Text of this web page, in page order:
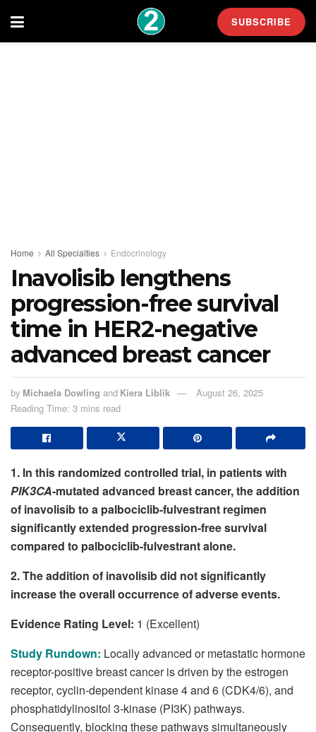
SUBSCRIBE
Home All Specialties Endocrinology
Inavolisib lengthens
progression-free survival
time in HER2-negative
advanced breast cancer
by Michaela Dowling and Kiera Liblik
August 26, 2025
Reading Time: 3 mins read
1. In this randomized controlled trial, in patients with
PIK3CA-mutated advanced breast cancer, the addition
of inavolisib to a palbociclib-fulvestrant regimen
significantly extended progression-free survival
compared to palbociclib-fulvestrant alone.
2. The addition of inavolisib did not significantly
increase the overall occurrence of adverse events.
Evidence Rating Level: 1 (Excellent)
Study Rundown: Locally advanced or metastatic hormone
receptor-positive breast cancer is driven by the estrogen
receptor, cyclin-dependent kinase 4 and 6 (CDK4/6), and
phosphatidylinositol 3-kinase (PI3K) pathways.
Consequently, blocking these pathways simultaneously